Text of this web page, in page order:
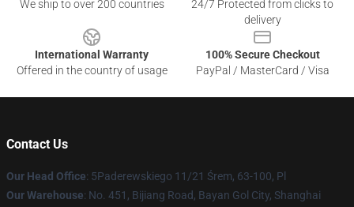
We ship to over 200 countries
24/7 Protected from clicks to
delivery
International Warranty
Offered in the country of usage
100% Secure Checkout
PayPal / MasterCard / Visa
Contact Us
Our Head Office: 5Paderewskiego 11/21 Śrem, 63-100, Pl
Our Warehouse: No. 451, Bijiang Road, Bayan Gol City, Shanghai